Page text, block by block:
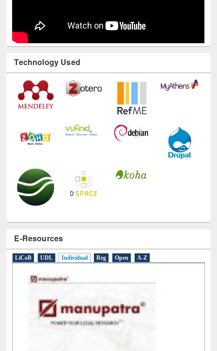
Technology Used
E-Resources
LiCoB UDL Individual Reg Open A-Z